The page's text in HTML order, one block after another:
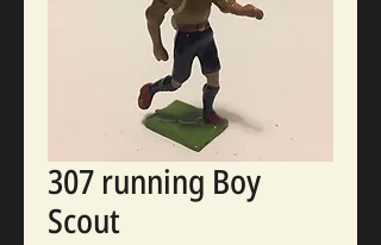
307 running Boy
Scout